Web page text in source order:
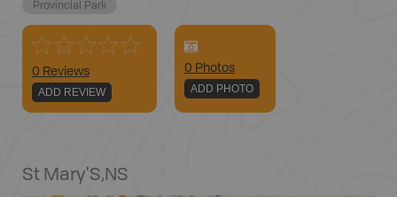
Provincial Park
0 Reviews
ADD REVIEW
0 Photos
ADD PHOTO
St Mary'S,NS